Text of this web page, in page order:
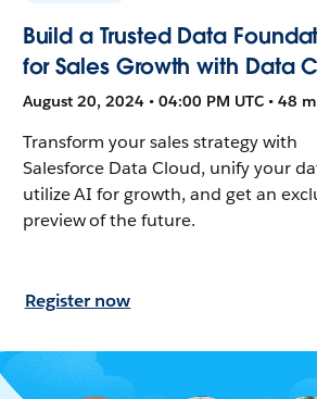
Build a Trusted Data
for Sales Growth with Data
August 20, 2024 • 04:00 PM UTC • 48
Transform your sales strategy with
Salesforce Data Cloud, unify your
utilize AI for growth, and get an
preview of the future.
Register now